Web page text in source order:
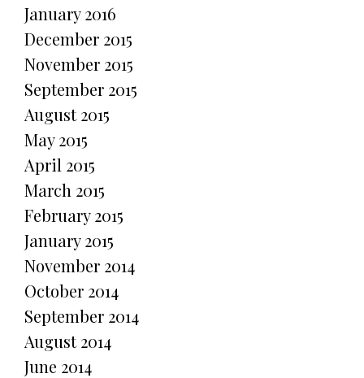
January 2016
December 2015
November 2015
September 2015
August 2015
May 2015
April 2015
March 2015
February 2015
January 2015
November 2014
October 2014
September 2014
August 2014
June 2014